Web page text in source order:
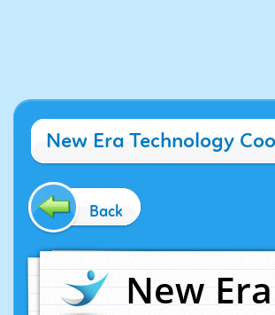
New Era Technology
Back
New